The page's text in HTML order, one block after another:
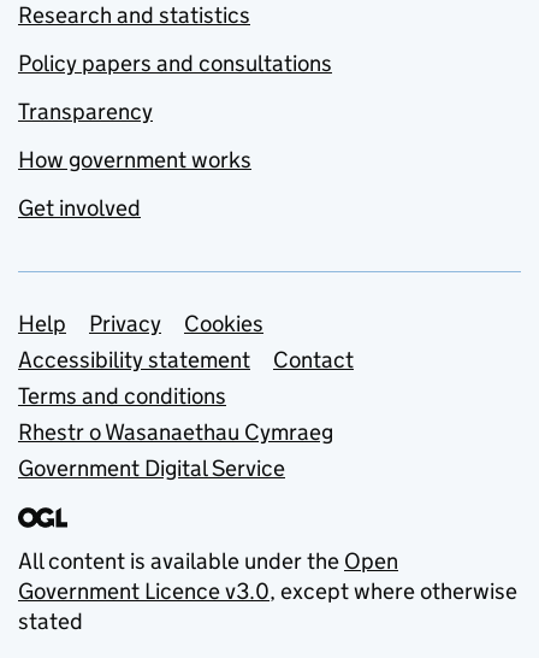
Research and statistics
Policy papers and consultations
Transparency
How government works
Get involved
Support links
Help Privacy
Cookies
Accessibility statement
Contact
Terms and conditions
Rhestr o Wasanaethau Cymraeg
Government Digital Service
All content is available under the Open
Government Licence v3.0, except where otherwise
stated